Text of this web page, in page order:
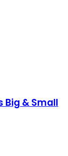
Big & Small